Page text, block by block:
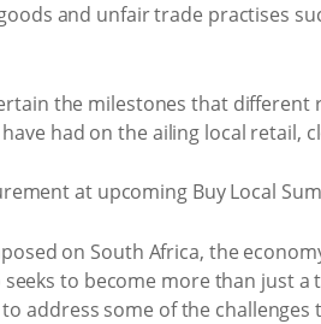
and unfair trade practises
the milestones that
had on the ailing local retail,
on South Africa, the
seeks to become more than just
address some of the